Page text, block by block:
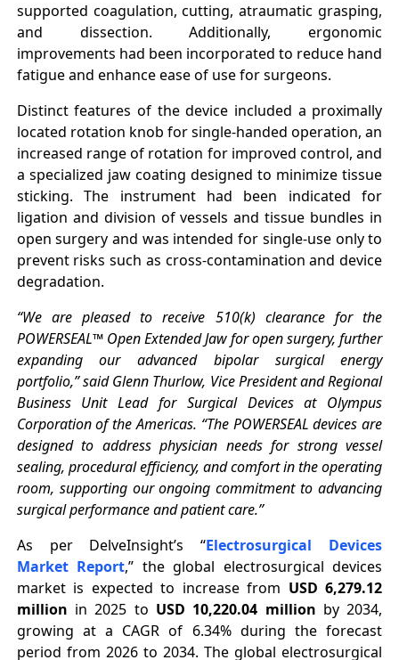
supported coagulation, cutting, atraumatic grasping,
and dissection. Additionally, ergonomic
improvements had been incorporated to reduce hand
fatigue and enhance ease of use for surgeons.
Distinct features of the device included a proximally
located rotation knob for single-handed operation, an
increased range of rotation for improved control, and
a specialized jaw coating designed to minimize tissue
sticking. The instrument had been indicated for
ligation and division of vessels and tissue bundles in
open surgery and was intended for single-use only to
prevent risks such as cross-contamination and device
degradation.
“We are pleased to receive 510(k) clearance for the
POWERSEAL™ Open Extended Jaw for open surgery, further
expanding our advanced bipolar surgical energy
portfolio,” said Glenn Thurlow, Vice President and Regional
Business Unit Lead for Surgical Devices at Olympus
Corporation of the Americas. “The POWERSEAL devices are
designed to address physician needs for strong vessel
sealing, procedural efficiency, and comfort in the operating
room, supporting our ongoing commitment to advancing
surgical performance and patient care.”
As per DelveInsight’s “Electrosurgical Devices
Market Report,” the global electrosurgical devices
market is expected to increase from USD 6,279.12
million in 2025 to USD 10,220.04 million by 2034,
growing at a CAGR of 6.34% during the forecast
period from 2026 to 2034. The global electrosurgical